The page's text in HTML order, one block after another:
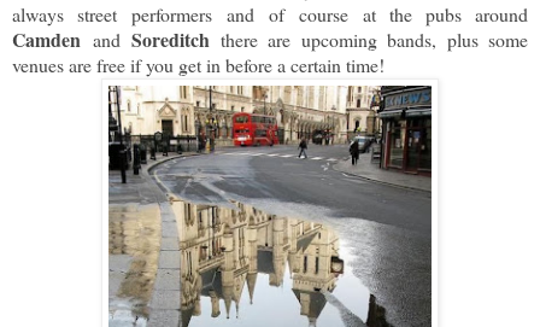
always street performers and of course at the pubs around
Camden andSoreditch there are upcoming bands, plus some
venues are free if you get in before a certain time!